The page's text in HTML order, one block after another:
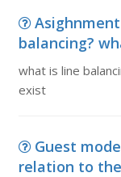
balancing?
what is line
exist
Guest
relation to